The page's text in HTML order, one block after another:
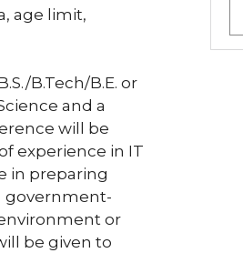
age limit,
B.Tech/B.E. or
and a
will be
experience in IT
in preparing
government-
or
be given to